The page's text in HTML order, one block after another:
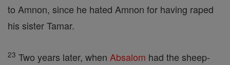
to Amnon, since he hated Amnon for having raped
his sister Tamar.
23 Two years later, when Absalom had the sheep-